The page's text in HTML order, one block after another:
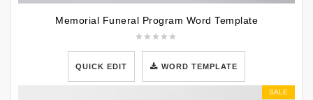
Memorial Funeral Program Word Template
QUICK EDIT WORD TEMPLATE
SALE